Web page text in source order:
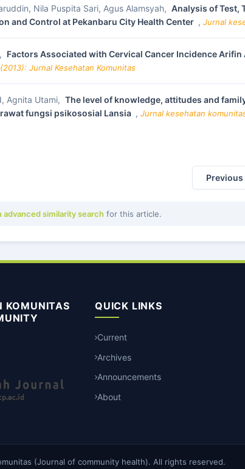
Nila Puspita Sari, Agus Alamsyah, Analysis of Test,
and Control at Pekanbaru City Health Center , Jurnal
Factors Associated with Cervical Cancer Incidence
Jurnal Kesehatan Komunitas
Agnita Utami, The level of knowledge, attitudes and
fungsi psikososial Lansia , Jurnal kesehatan
Previous
advanced similarity search for this article.
KOMUNITAS
QUICK LINKS
Current
Archives
Announcements
About
(Journal of community health). All rights reserved.